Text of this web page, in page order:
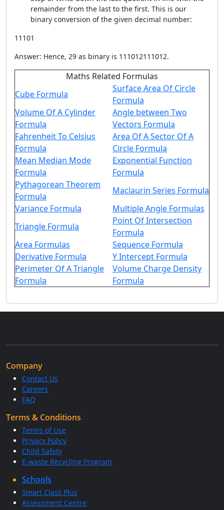
remainder from the last to the first. This is our
binary conversion of the given decimal number:
11101
Answer: Hence, 29 as binary is 111012111012.
Maths Related Formulas
Cube Formula
Surface Area Of Circle
Formula
Volume Of A Cylinder
Formula
Angle between Two
Vectors Formula
Fahrenheit To Celsius
Formula
Area Of A Sector Of A
Circle Formula
Mean Median Mode
Formula
Exponential Function
Formula
Pythagorean Theorem
Formula
Maclaurin Series Formula
Variance Formula
Multiple Angle Formulas
Triangle Formula
Point Of Intersection
Formula
Area Formulas
Sequence Formula
Derivative Formula
Y Intercept Formula
Perimeter Of A Triangle
Formula
Volume Charge Density
Formula
Company
Contact Us
Careers
FAQ
Terms & Conditions
Terms of Use
Privacy Policy
Child Safety
E-waste Recycling Program
Schools
Smart Class Plus
Assessment Centre